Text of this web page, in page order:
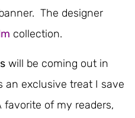
The designer
collection.
will be coming out in
exclusive treat I save
of my readers,